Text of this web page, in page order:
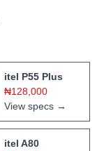
itel P55 Plus
₦128,000
View specs →
itel A80